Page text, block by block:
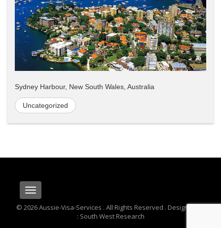
Sydney Harbour, New South Wales, Australia
Uncategorized
Toggle
navigation
© 2026 Aussie-Visa-Services . All Rights Reserved . Designed By
: South West Research